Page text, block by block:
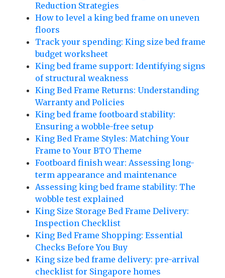
Reduction Strategies
How to level a king bed frame on uneven
floors
Track your spending: King size bed frame
budget worksheet
King bed frame support: Identifying signs
of structural weakness
King Bed Frame Returns: Understanding
Warranty and Policies
King bed frame footboard stability:
Ensuring a wobble-free setup
King Bed Frame Styles: Matching Your
Frame to Your BTO Theme
Footboard finish wear: Assessing long-
term appearance and maintenance
Assessing king bed frame stability: The
wobble test explained
King Size Storage Bed Frame Delivery:
Inspection Checklist
King Bed Frame Shopping: Essential
Checks Before You Buy
King size bed frame delivery: pre-arrival
checklist for Singapore homes